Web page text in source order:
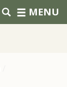
MENU